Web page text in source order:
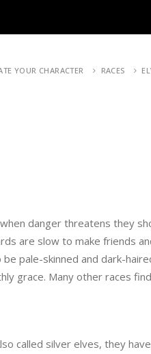
YOUR CHARACTER RACES
danger threatens they
are slow to make friends
pale-skinned and dark-
grace. Many other races
called silver elves, they